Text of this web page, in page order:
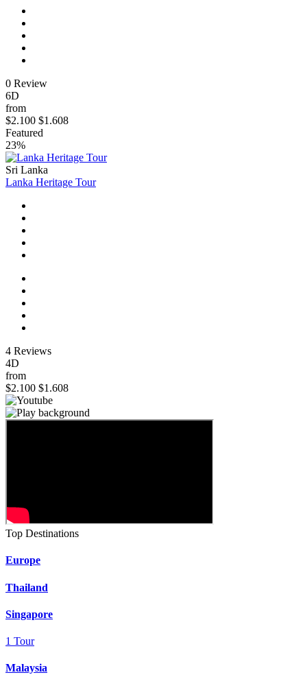
0 Review
6D
from
$2.100 $1.608
Featured
23%
Sri Lanka
Lanka Heritage Tour
4 Reviews
4D
from
$2.100 $1.608
Top Destinations
Europe
Thailand
Singapore
1 Tour
Malaysia